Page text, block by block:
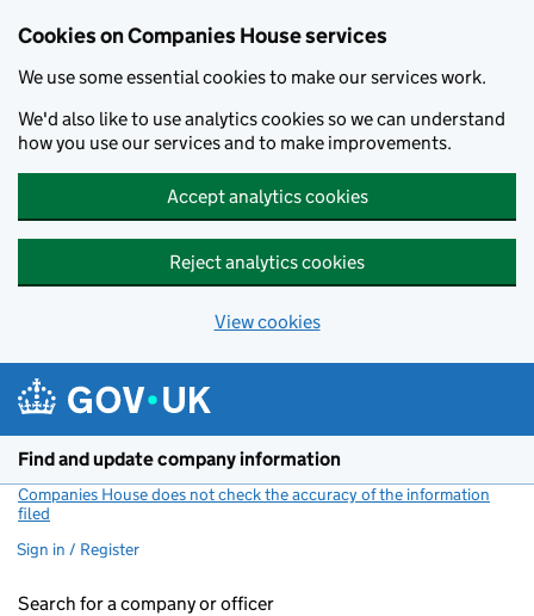
Cookies on Companies House services
We use some essential cookies to make our services work.
We'd also like to use analytics cookies so we can understand
how you use our services and to make improvements.
Accept analytics cookies
Reject analytics cookies
View cookies
Find and update company information
Companies House does not check the accuracy of the information
filed
Sign in / Register
Search for a company or officer